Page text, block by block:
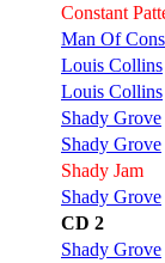
Constant
Man Of
Louis Collins
Louis Collins
Shady Grove
Shady Grove
Shady Jam
Shady Grove
CD 2
Shady Grove